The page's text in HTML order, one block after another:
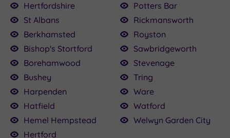
£110.00
£39.00
£54.00
Hertfordshire
St Albans
Berkhamsted
Bishop's Stortford
Borehamwood
Bushey
Harpenden
Hatfield
Hemel Hempstead
Hertford
Potters Bar
Rickmansworth
Royston
Sawbridgeworth
Stevenage
Tring
Ware
Watford
Welwyn Garden City